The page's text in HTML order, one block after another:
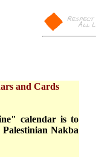
and Cards
calendar is to
Nakba